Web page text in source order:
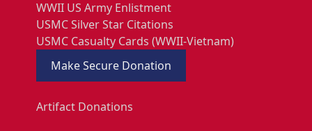
WWII US Army Enlistment
USMC Silver Star Citations
USMC Casualty Cards (WWII-Vietnam)
Make Secure Donation
Artifact Donations